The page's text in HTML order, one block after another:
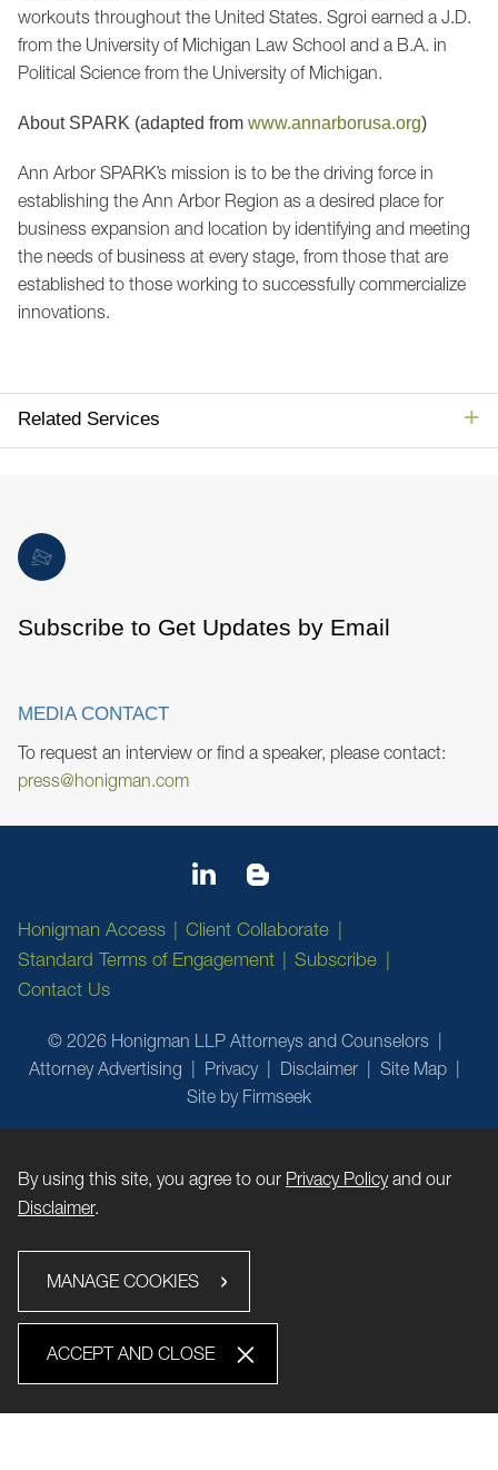
workouts throughout the United States. Sgroi earned a J.D.
from the University of Michigan Law School and a B.A. in
Political Science from the University of Michigan.
About SPARK (adapted from www.annarborusa.org)
Ann Arbor SPARK’s mission is to be the driving force in
establishing the Ann Arbor Region as a desired place for
business expansion and location by identifying and meeting
the needs of business at every stage, from those that are
established to those working to successfully commercialize
innovations.
Related Services
Subscribe to Get Updates by Email
MEDIA CONTACT
To request an interview or find a speaker, please contact:
press@honigman.com
Honigman Access
Client Collaborate
Standard Terms of Engagement
Subscribe
Contact Us
© 2026 Honigman LLP Attorneys and Counselors
Attorney Advertising
Privacy Disclaimer
Site Map
Site by Firmseek
By using this site, you agree to our Privacy Policyand our
Disclaimer.
MANAGE COOKIES
ACCEPT AND CLOSE